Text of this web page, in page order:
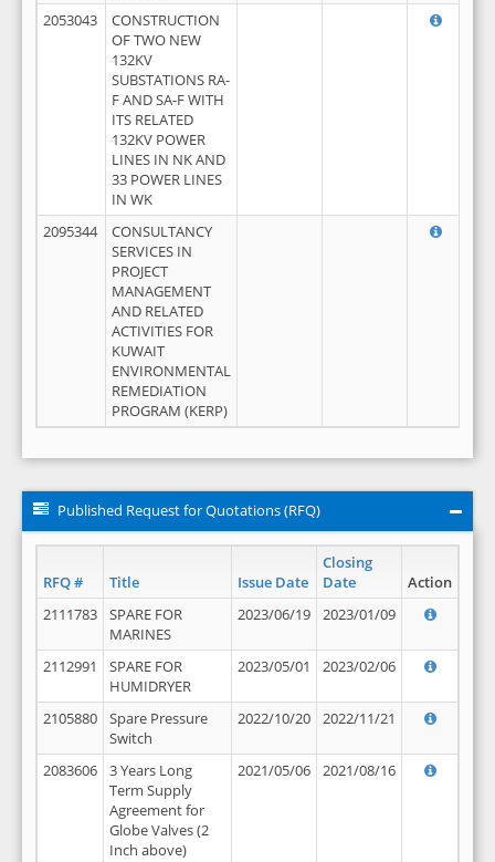
2053043
CONSTRUCTION
OF TWO NEW
132KV
SUBSTATIONS RA-
F AND SA-F WITH
ITS RELATED
132KV POWER
LINES IN NK AND
33 POWER LINES
IN WK
2095344
CONSULTANCY
SERVICES IN
PROJECT
MANAGEMENT
AND RELATED
ACTIVITIES FOR
KUWAIT
ENVIRONMENTAL
REMEDIATION
PROGRAM (KERP)
Published Request for Quotations (RFQ)
RFQ # Title Issue Date
Closing
Date
Action
2111783
SPARE FOR
MARINES
2023/06/19 2023/01/09
2112991
SPARE FOR
HUMIDRYER
2023/05/01 2023/02/06
2105880
Spare Pressure
Switch
2022/10/20 2022/11/21
2083606
3 Years Long
Term Supply
Agreement for
Globe Valves (2
Inch above)
2021/05/06 2021/08/16